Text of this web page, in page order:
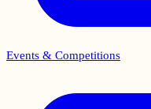
Events & Competitions